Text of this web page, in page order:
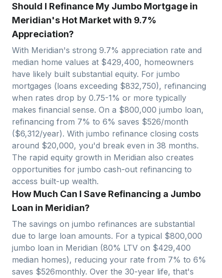
Should I Refinance My Jumbo Mortgage in
Meridian's Hot Market with 9.7%
Appreciation?
With Meridian's strong 9.7% appreciation rate and
median home values at $429,400, homeowners
have likely built substantial equity. For jumbo
mortgages (loans exceeding $832,750), refinancing
when rates drop by 0.75-1% or more typically
makes financial sense. On a $800,000 jumbo loan,
refinancing from 7% to 6% saves $526/month
($6,312/year). With jumbo refinance closing costs
around $20,000, you'd break even in 38 months.
The rapid equity growth in Meridian also creates
opportunities for jumbo cash-out refinancing to
access built-up wealth.
How Much Can I Save Refinancing a Jumbo
Loan in Meridian?
The savings on jumbo refinances are substantial
due to large loan amounts. For a typical $800,000
jumbo loan in Meridian (80% LTV on $429,400
median homes), reducing your rate from 7% to 6%
saves $526monthly. Over the 30-year life, that's